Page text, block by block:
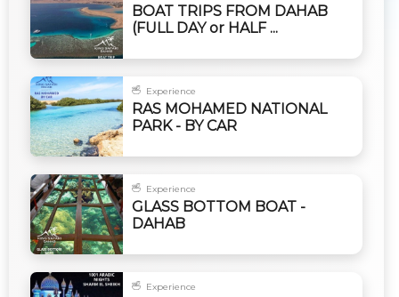
BOAT TRIPS FROM DAHAB
(FULL DAY or HALF ...
Experience
RAS MOHAMED NATIONAL
PARK - BY CAR
Experience
GLASS BOTTOM BOAT -
DAHAB
Experience